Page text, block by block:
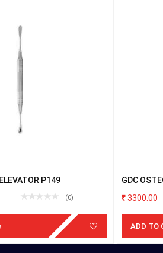
P149
(0)
GDC
3300.00
ADD TO